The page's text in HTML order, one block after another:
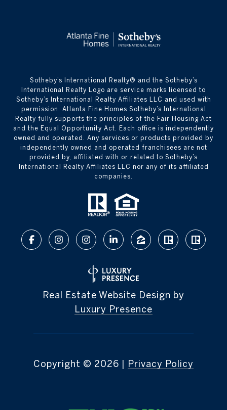
​​​​​Sotheby’s International Realty® and the Sotheby’s
International Realty Logo are service marks licensed to
Sotheby’s International Realty Affiliates LLC and used with
permission. Atlanta Fine Homes Sotheby’s International
Realty fully supports the principles of the Fair Housing Act
and the Equal Opportunity Act. Each office is independently
owned and operated. Any services or products provided by
independently owned and operated franchisees are not
provided by, affiliated with or related to Sotheby’s
International Realty Affiliates LLC nor any of its affiliated
companies.
Real Estate Website Design by
Luxury Presence
Copyright © 2026 Privacy Policy